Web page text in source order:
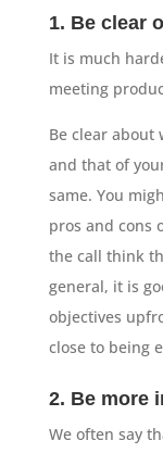
1. Be clear
It is much
meeting
Be clear about
and that of
same. You
pros and cons
the call think
general, it is
objectives
close to being
2. Be more
We often say